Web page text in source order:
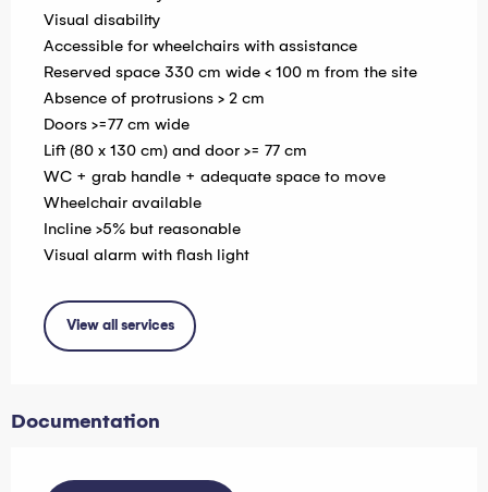
Visual disability
Accessible for wheelchairs with assistance
Reserved space 330 cm wide < 100 m from the site
Absence of protrusions > 2 cm
Doors >=77 cm wide
Lift (80 x 130 cm) and door >= 77 cm
WC + grab handle + adequate space to move
Wheelchair available
Incline >5% but reasonable
Visual alarm with flash light
View all services
Documentation